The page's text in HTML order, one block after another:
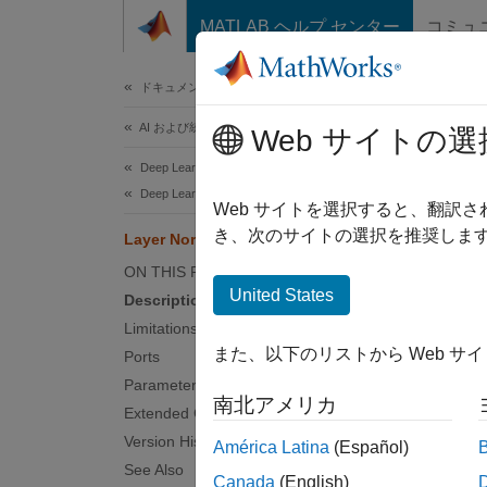
コンテンツへスキップ
MATLAB ヘルプ センター コミュ
ドキュメンテーションのホーム
AI および統計
Deep Learning Toolbox
Deep Learning with Simulink
Layer Normalization Layer
ON THIS PAGE
Description
Limitations
Ports
Parameters
Extended Capabilities
Version History
See Also
Layer
Since
The
After
Web サイトの選
Web サイトを選択すると、翻訳
き、次のサイトの選択を推奨しま
United States
また、以下のリストから Web サ
南北アメリカ
América Latina (Español)
Canada (English)